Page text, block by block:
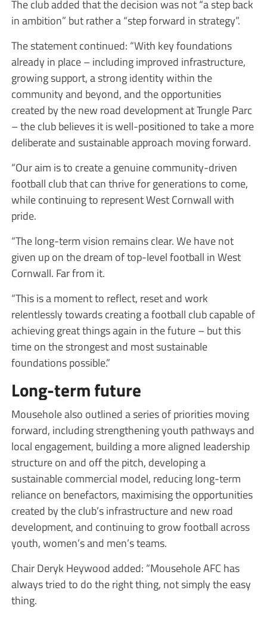
The club added that the decision was not “a step back
in ambition” but rather a “step forward in strategy”.
The statement continued: “With key foundations
already in place – including improved infrastructure,
growing support, a strong identity within the
community and beyond, and the opportunities
created by the new road development at Trungle Parc
– the club believes it is well-positioned to take a more
deliberate and sustainable approach moving forward.
“Our aim is to create a genuine community-driven
football club that can thrive for generations to come,
while continuing to represent West Cornwall with
pride.
“The long-term vision remains clear. We have not
given up on the dream of top-level football in West
Cornwall. Far from it.
“This is a moment to reflect, reset and work
relentlessly towards creating a football club capable of
achieving great things again in the future – but this
time on the strongest and most sustainable
foundations possible.”
Long-term future
Mousehole also outlined a series of priorities moving
forward, including strengthening youth pathways and
local engagement, building a more aligned leadership
structure on and off the pitch, developing a
sustainable commercial model, reducing long-term
reliance on benefactors, maximising the opportunities
created by the club’s infrastructure and new road
development, and continuing to grow football across
youth, women’s and men’s teams.
Chair Deryk Heywood added: “Mousehole AFC has
always tried to do the right thing, not simply the easy
thing.